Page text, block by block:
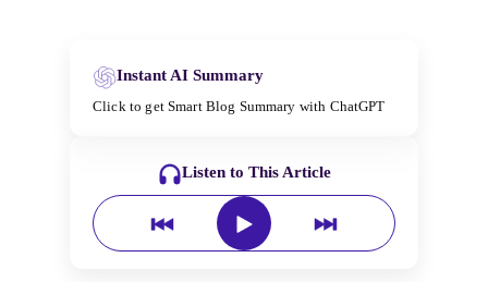
Instant AI Summary
Click to get Smart Blog Summary with ChatGPT
Listen to This Article